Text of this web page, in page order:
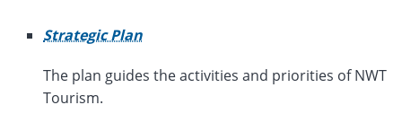
Strategic Plan
The plan guides the activities and priorities of NWT
Tourism.